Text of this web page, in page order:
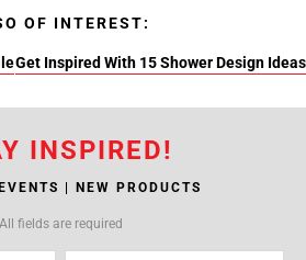
OF INTEREST:
Get Inspired With 15 Shower Design Ideas
INSPIRED!
| NEW PRODUCTS
All fields are required